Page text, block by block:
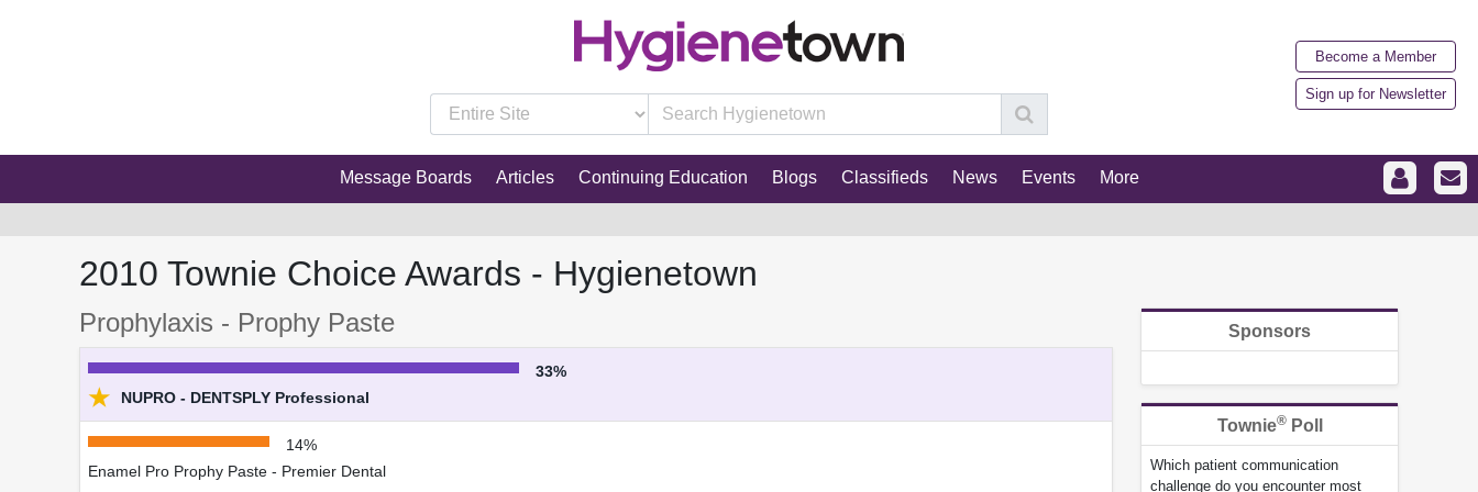
Become a Member
Sign up for Newsletter
Message Boards Articles Continuing Education Blogs Classifieds News Events More
2010 Townie Choice Awards - Hygienetown
Prophylaxis - Prophy Paste
33%
★ NUPRO - DENTSPLY Professional
14%
Enamel Pro Prophy Paste - Premier Dental
Sponsors
Townie®Poll
Which patient communication
challenge do you encounter most